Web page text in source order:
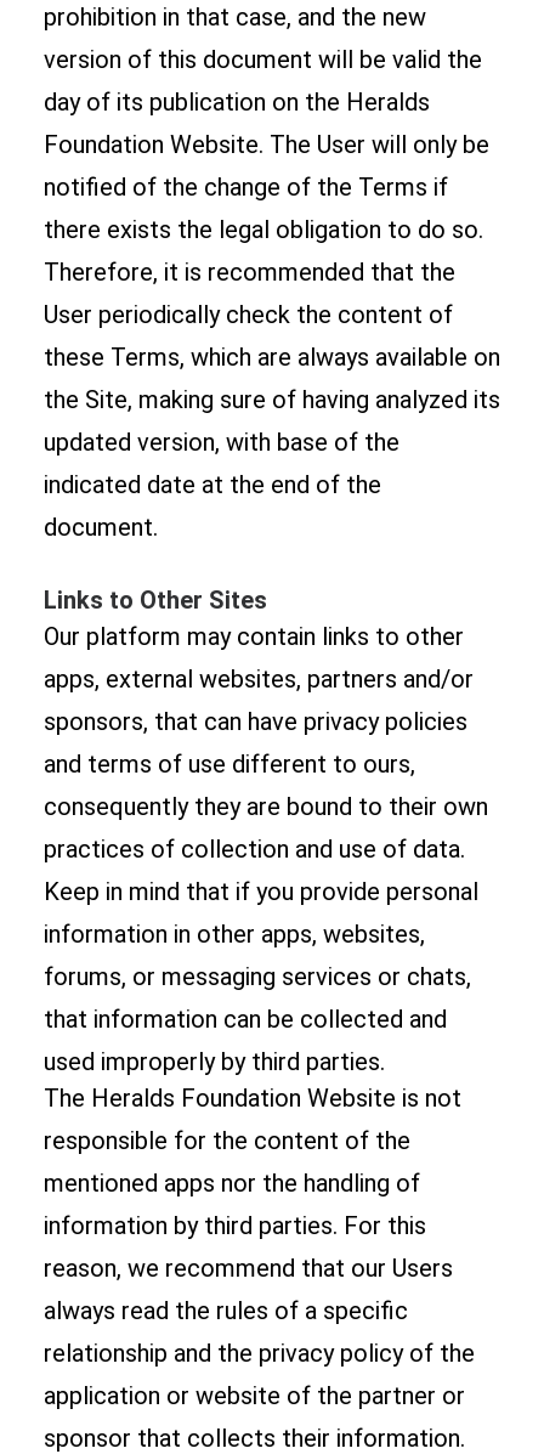
prohibition in that case, and the new
version of this document will be valid the
day of its publication on the Heralds
Foundation Website. The User will only be
notified of the change of the Terms if
there exists the legal obligation to do so.
Therefore, it is recommended that the
User periodically check the content of
these Terms, which are always available on
the Site, making sure of having analyzed its
updated version, with base of the
indicated date at the end of the
document.
Links to Other Sites
Our platform may contain links to other
apps, external websites, partners and/or
sponsors, that can have privacy policies
and terms of use different to ours,
consequently they are bound to their own
practices of collection and use of data.
Keep in mind that if you provide personal
information in other apps, websites,
forums, or messaging services or chats,
that information can be collected and
used improperly by third parties.
The Heralds Foundation Website is not
responsible for the content of the
mentioned apps nor the handling of
information by third parties. For this
reason, we recommend that our Users
always read the rules of a specific
relationship and the privacy policy of the
application or website of the partner or
sponsor that collects their information.